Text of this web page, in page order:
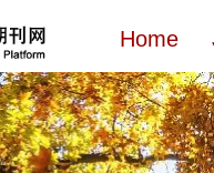
Home